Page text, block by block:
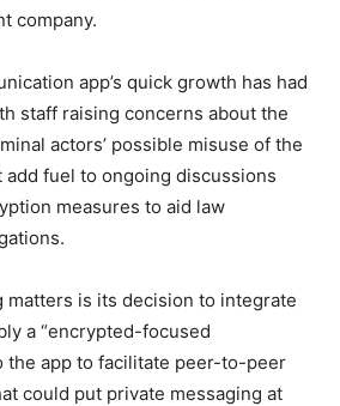
company.
app’s quick growth has had
staff raising concerns about the
actors’ possible misuse of the
fuel to ongoing discussions
measures to aid law
matters is its decision to integrate
a “encrypted-focused
the app to facilitate peer-to-peer
could put private messaging at